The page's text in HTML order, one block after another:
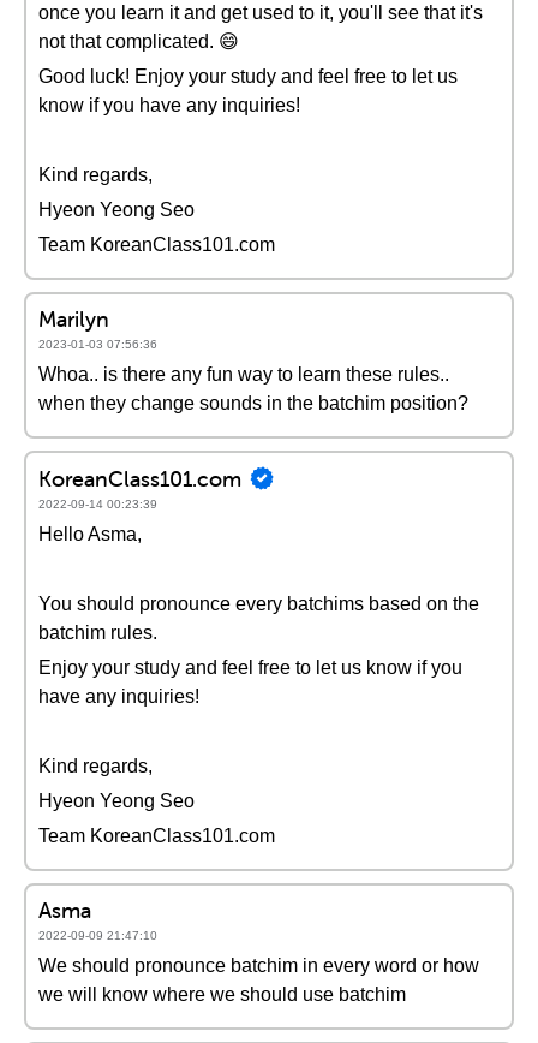
once you learn it and get used to it, you'll see that it's
not that complicated. 😄
Good luck! Enjoy your study and feel free to let us
know if you have any inquiries!
Kind regards,
Hyeon Yeong Seo
Team KoreanClass101.com
Marilyn
2023-01-03 07:56:36
Whoa.. is there any fun way to learn these rules..
when they change sounds in the batchim position?
KoreanClass101.com
2022-09-14 00:23:39
Hello Asma,
You should pronounce every batchims based on the
batchim rules.
Enjoy your study and feel free to let us know if you
have any inquiries!
Kind regards,
Hyeon Yeong Seo
Team KoreanClass101.com
Asma
2022-09-09 21:47:10
We should pronounce batchim in every word or how
we will know where we should use batchim